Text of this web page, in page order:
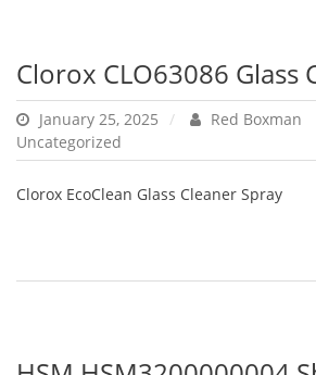
Clorox CLO63086 Glass
January 25, 2025
Red Boxman
Uncategorized
Clorox EcoClean Glass Cleaner Spray